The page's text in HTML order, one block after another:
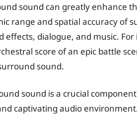
sound can greatly enhance
range and spatial accuracy of
effects, dialogue, and music.
score of an epic battle
sound.
sound is a crucial
captivating audio